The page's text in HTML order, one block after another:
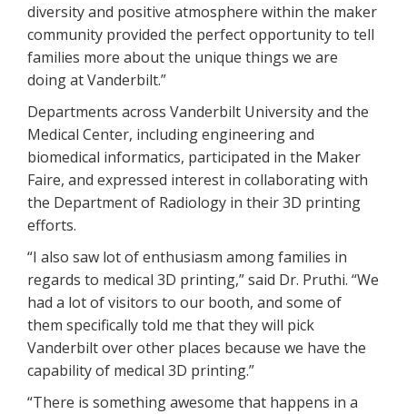
diversity and positive atmosphere within the maker
community provided the perfect opportunity to tell
families more about the unique things we are
doing at Vanderbilt.”
Departments across Vanderbilt University and the
Medical Center, including engineering and
biomedical informatics, participated in the Maker
Faire, and expressed interest in collaborating with
the Department of Radiology in their 3D printing
efforts.
“I also saw lot of enthusiasm among families in
regards to medical 3D printing,” said Dr. Pruthi. “We
had a lot of visitors to our booth, and some of
them specifically told me that they will pick
Vanderbilt over other places because we have the
capability of medical 3D printing.”
“There is something awesome that happens in a